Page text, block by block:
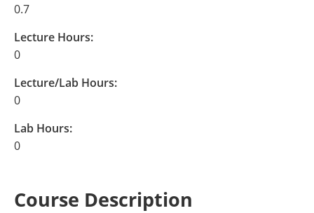
0.7
Lecture Hours:
0
Lecture/Lab Hours:
0
Lab Hours:
0
Course Description